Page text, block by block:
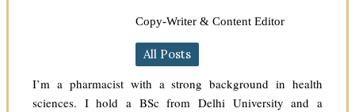
Copy-Writer & Content Editor
All Posts
I’m a pharmacist with a strong background in health
sciences. I hold a BSc from Delhi University and a